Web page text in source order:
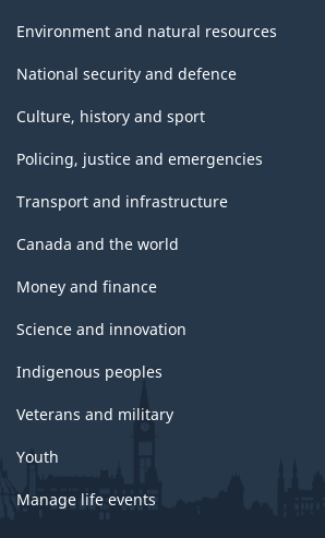
Environment and natural resources
National security and defence
Culture, history and sport
Policing, justice and emergencies
Transport and infrastructure
Canada and the world
Money and finance
Science and innovation
Indigenous peoples
Veterans and military
Youth
Manage life events